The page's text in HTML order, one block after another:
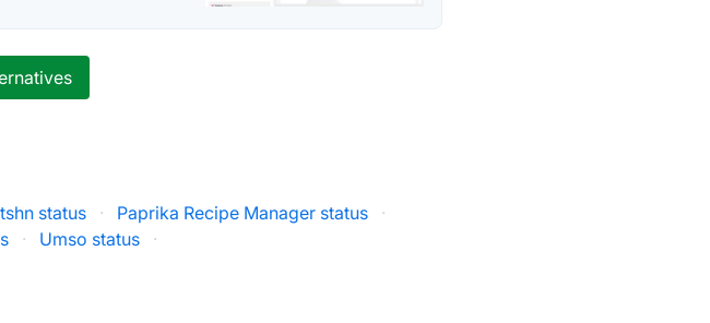
status · Paprika Recipe Manager status
·
· Umso status ·